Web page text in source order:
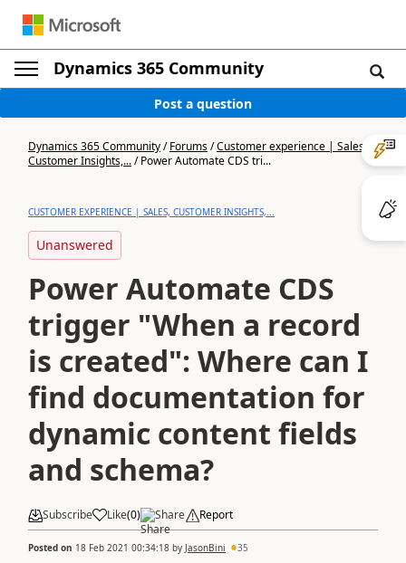
Dynamics 365 Community
Post a question
Dynamics 365 Community/Forums/Customer experience | Sales,
Customer Insights,.../Power Automate CDS tri...
CUSTOMER EXPERIENCE | SALES, CUSTOMER INSIGHTS,...
Unanswered
Power Automate CDS
trigger "When a record
is created": Where can I
find documentation for
dynamic content fields
and schema?
Subscribe Like(0) Share Report
Posted on 18 Feb 2021 00:34:18 by JasonBini 35